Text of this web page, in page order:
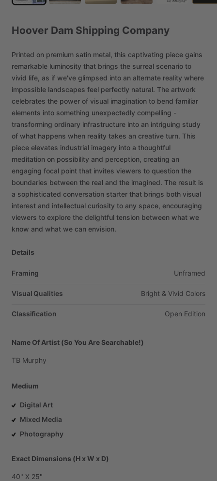
Hoover Dam Shipping Company
Printed on premium satin metal, this captivating piece gains
remarkable luminosity that brings the surreal scenario to
vivid life, as if we've glimpsed into an alternate reality where
impossible landscapes feel perfectly natural. The artwork
celebrates the power of visual imagination to bend familiar
elements into something unexpectedly compelling -
transforming ordinary infrastructure into an intriguing study
of what happens when reality takes an creative turn. This
piece elevates industrial imagery into a thoughtful
meditation on possibility and perception, creating an
engaging focal point that invites viewers to question the
boundaries between the real and the imagined. The result is
a sophisticated conversation starter that brings both visual
interest and intellectual curiosity to any space, encouraging
viewers to explore the delightful tension between what we
know and what we can envision.
Details
Framing Unframed
Visual Qualities Bright & Vivid Colors
Classification Open Edition
Name Of Artist (So You Are Searchable!)
TB Murphy
Medium
Digital Art
Mixed Media
Photography
Exact Dimensions (H x W x D)
40" X 25"